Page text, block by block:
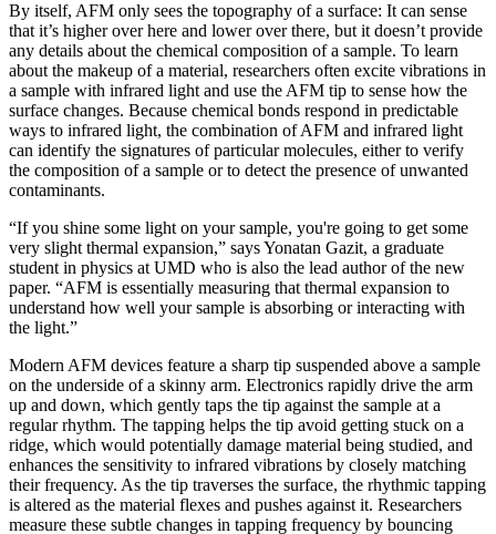
By itself, AFM only sees the topography of a surface: It can sense
that it’s higher over here and lower over there, but it doesn’t provide
any details about the chemical composition of a sample. To learn
about the makeup of a material, researchers often excite vibrations in
a sample with infrared light and use the AFM tip to sense how the
surface changes. Because chemical bonds respond in predictable
ways to infrared light, the combination of AFM and infrared light
can identify the signatures of particular molecules, either to verify
the composition of a sample or to detect the presence of unwanted
contaminants.
“If you shine some light on your sample, you're going to get some
very slight thermal expansion,” says Yonatan Gazit, a graduate
student in physics at UMD who is also the lead author of the new
paper. “AFM is essentially measuring that thermal expansion to
understand how well your sample is absorbing or interacting with
the light.”
Modern AFM devices feature a sharp tip suspended above a sample
on the underside of a skinny arm. Electronics rapidly drive the arm
up and down, which gently taps the tip against the sample at a
regular rhythm. The tapping helps the tip avoid getting stuck on a
ridge, which would potentially damage material being studied, and
enhances the sensitivity to infrared vibrations by closely matching
their frequency. As the tip traverses the surface, the rhythmic tapping
is altered as the material flexes and pushes against it. Researchers
measure these subtle changes in tapping frequency by bouncing